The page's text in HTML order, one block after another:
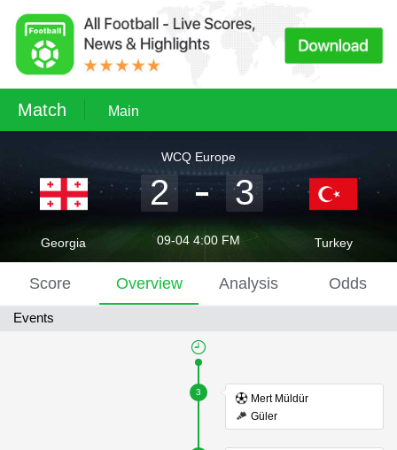
Match Main
Georgia
WCQ Europe
2 3
09-04 4:00 FM Turkey
Score Overview Analysis Odds
Events
3
Mert Müldür
Güler